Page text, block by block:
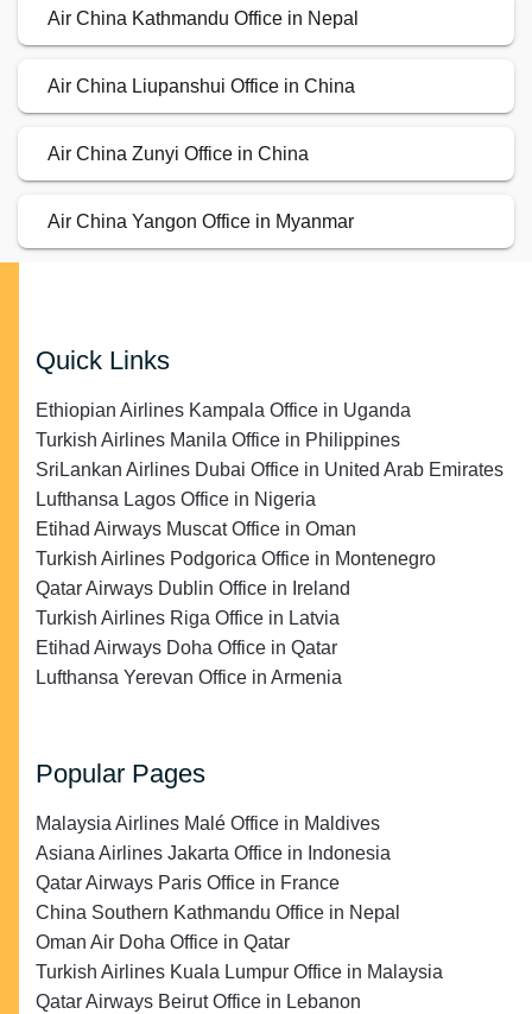
Air China Kathmandu Office in Nepal
Air China Liupanshui Office in China
Air China Zunyi Office in China
Air China Yangon Office in Myanmar
Quick Links
Ethiopian Airlines Kampala Office in Uganda
Turkish Airlines Manila Office in Philippines
SriLankan Airlines Dubai Office in United Arab Emirates
Lufthansa Lagos Office in Nigeria
Etihad Airways Muscat Office in Oman
Turkish Airlines Podgorica Office in Montenegro
Qatar Airways Dublin Office in Ireland
Turkish Airlines Riga Office in Latvia
Etihad Airways Doha Office in Qatar
Lufthansa Yerevan Office in Armenia
Popular Pages
Malaysia Airlines Malé Office in Maldives
Asiana Airlines Jakarta Office in Indonesia
Qatar Airways Paris Office in France
China Southern Kathmandu Office in Nepal
Oman Air Doha Office in Qatar
Turkish Airlines Kuala Lumpur Office in Malaysia
Qatar Airways Beirut Office in Lebanon